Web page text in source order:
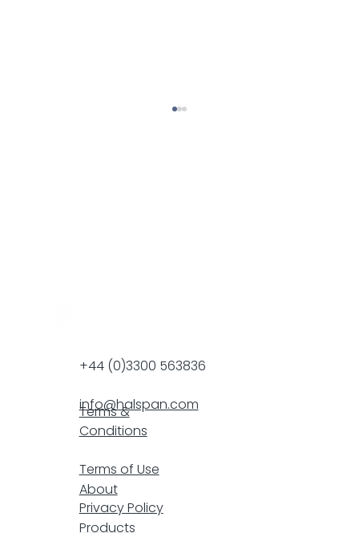
About
Products
+44 (0)3300 563836
info@halspan.com
Terms &
Conditions
Terms of Use
Privacy Policy